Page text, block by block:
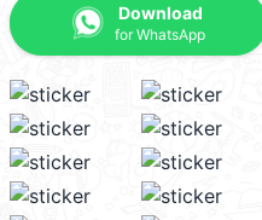
Download
for WhatsApp